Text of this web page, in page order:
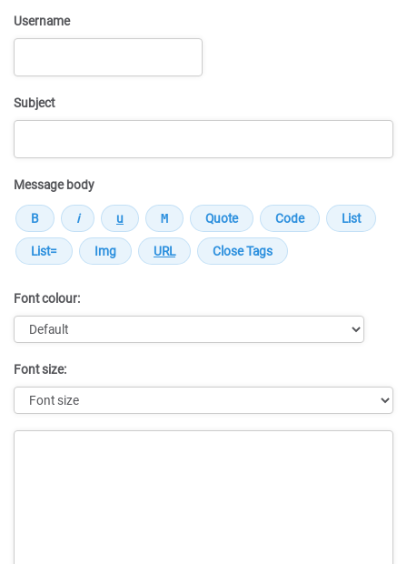
Username
Subject
Message body
Font colour:
Font size: